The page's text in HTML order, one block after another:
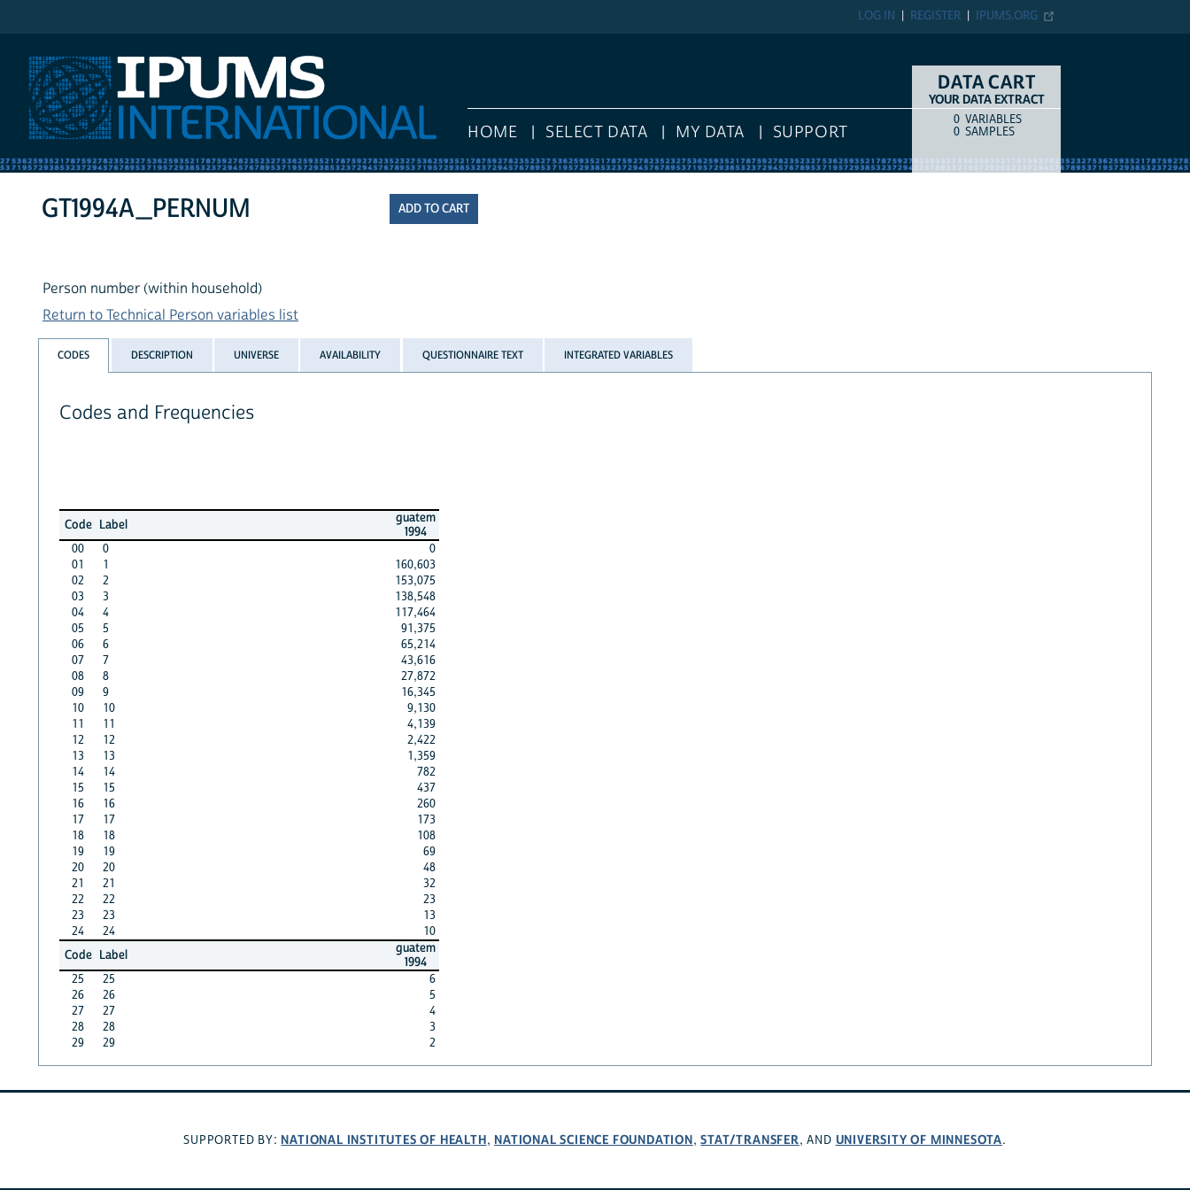
IPUMS.ORG
REGISTER
LOG IN
HOME SELECT DATA MY DATA SUPPORT
DATA CART
YOUR DATA EXTRACT
COUNTITEM TYPE
0 VARIABLES
0 SAMPLES
GT1994A_PERNUM
Person number (within household)
Return to Technical Person variables list
CODES DESCRIPTION UNIVERSE AVAILABILITY QUESTIONNAIRE TEXT INTEGRATED VARIABLES
Codes and Frequencies
Code Label
guatem
1994
00
0
0
01
1
160,603
02
2
153,075
03
3
138,548
04
4
117,464
05
5
91,375
06
6
65,214
07
7
43,616
08
8
27,872
09
9
16,345
10
10
9,130
11
11
4,139
12
12
2,422
13
13
1,359
14
14
782
15
15
437
16
16
260
17
17
173
18
18
108
19
19
69
20
20
48
21
21
32
22
22
23
23
23
13
24
24
10
Code Label
guatem
1994
25
25
6
26
26
5
27
27
4
28
28
3
29
29 2
SUPPORTED BY: NATIONAL INSTITUTES OF HEALTH, NATIONAL SCIENCE FOUNDATION,STAT/TRANSFER, AND UNIVERSITY OF MINNESOTA.